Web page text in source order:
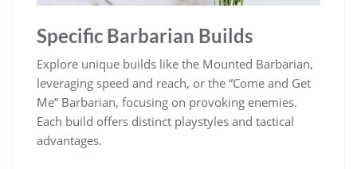
Specific Barbarian Builds
Explore unique builds like the Mounted Barbarian,
leveraging speed and reach, or the “Come and Get
Me” Barbarian, focusing on provoking enemies.
Each build offers distinct playstyles and tactical
advantages.